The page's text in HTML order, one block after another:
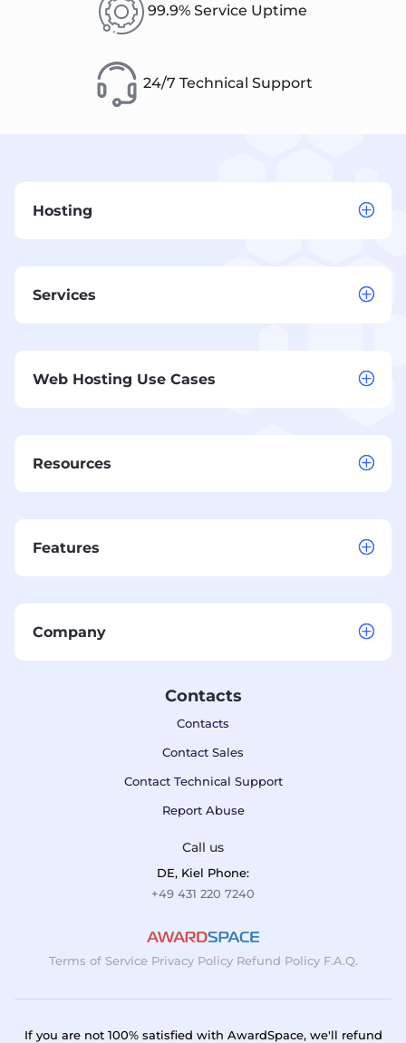
99.9% Service Uptime
24/7 Technical Support
Hosting
Services
Web Hosting Use Cases
Resources
Features
Company
Contacts
Contacts
Contact Sales
Contact Technical Support
Report Abuse
Call us
DE, Kiel Phone:
+49 431 220 7240
Terms of Service Privacy Policy Refund Policy F.A.Q.
If you are not 100% satisfied with AwardSpace, we'll refund